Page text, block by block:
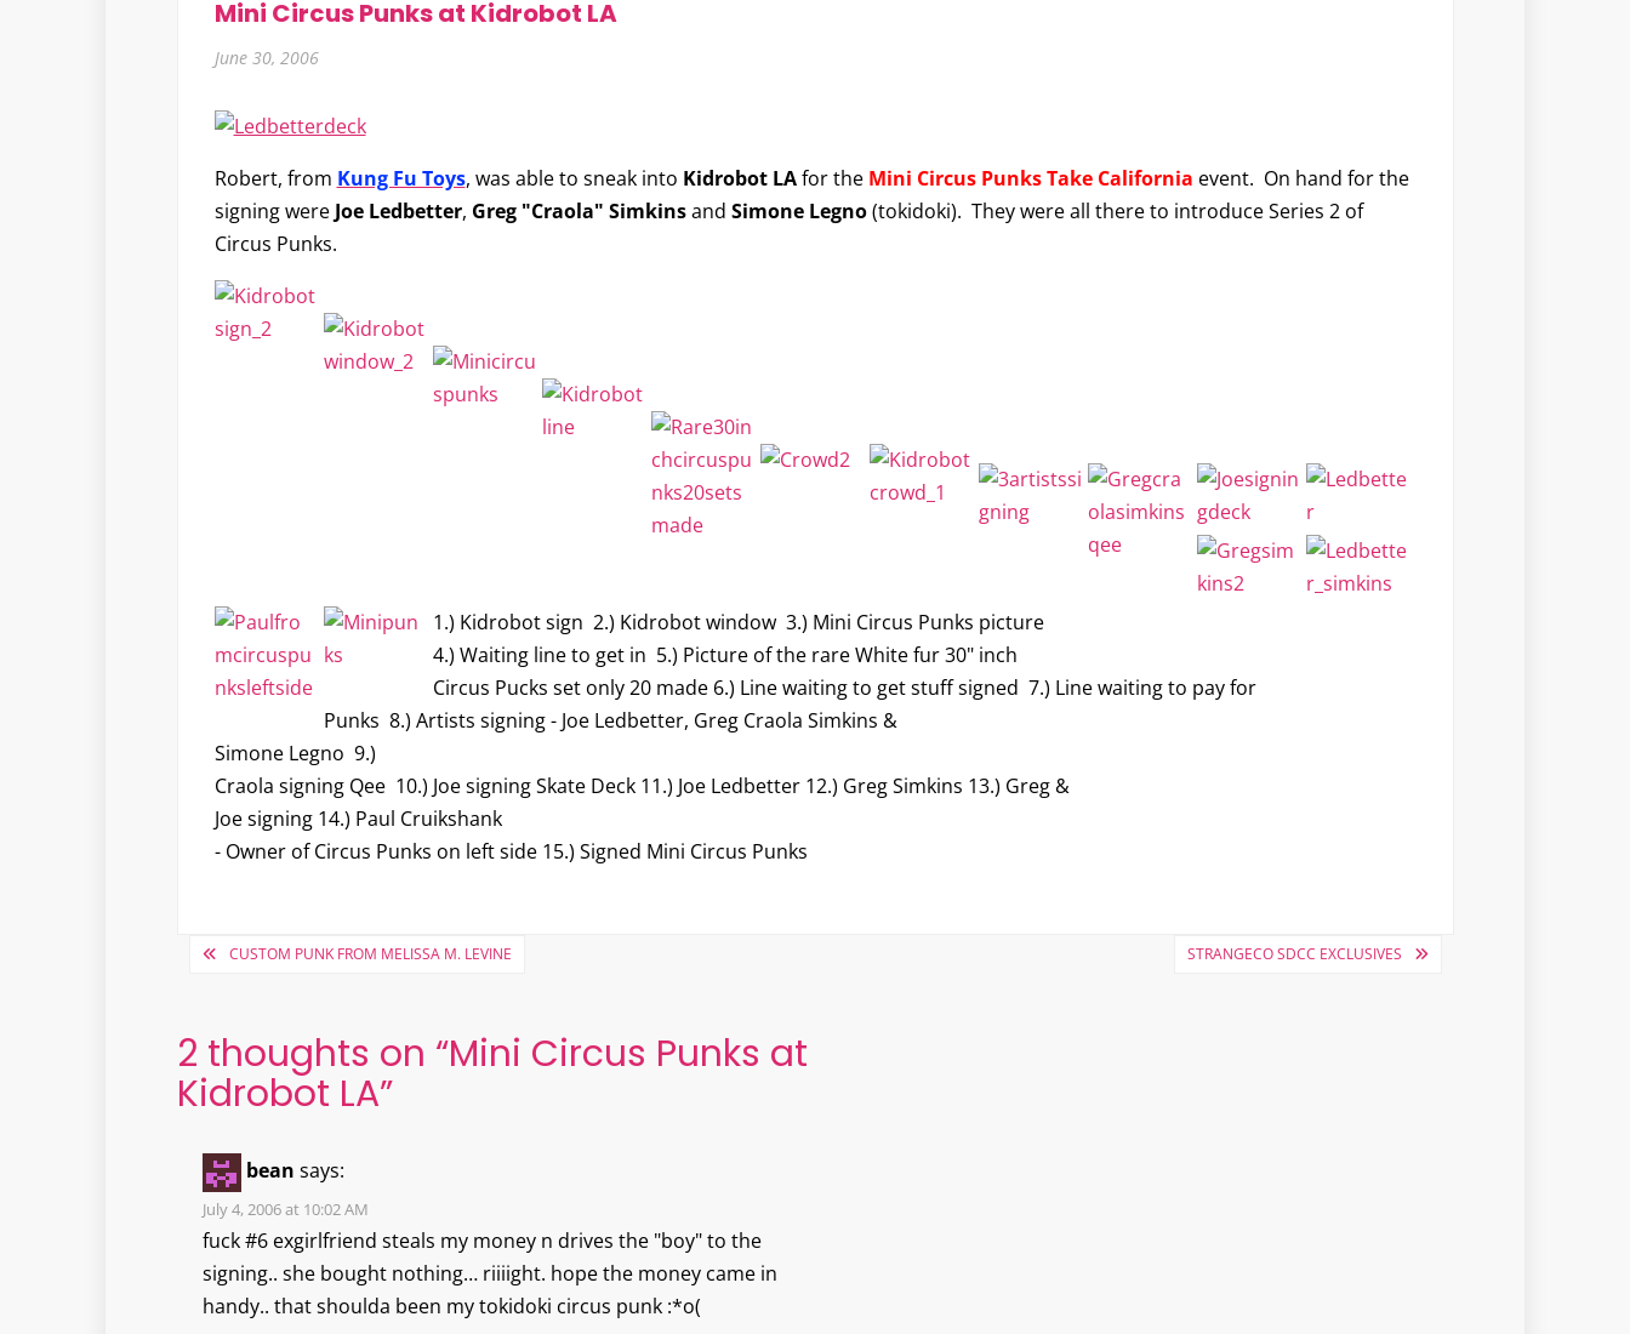
Mini Circus Punks at Kidrobot LA
June 30, 2006
Robert, from Kung Fu Toys, was able to sneak into Kidrobot LAfor the Mini Circus Punks Take California event. On hand for the
signing were Joe Ledbetter, Greg "Craola" Simkinsand Simone Legno(tokidoki). They were all there to introduce Series 2 of
Circus Punks.
1.) Kidrobot sign 2.) Kidrobot window 3.) Mini Circus Punks picture
4.) Waiting line to get in 5.) Picture of the rare White fur 30" inch
Circus Pucks set only 20 made 6.) Line waiting to get stuff signed 7.) Line waiting to pay for
Punks 8.) Artists signing - Joe Ledbetter, Greg Craola Simkins &
Simone Legno 9.)
Craola signing Qee 10.) Joe signing Skate Deck 11.) Joe Ledbetter 12.) Greg Simkins 13.) Greg &
Joe signing 14.) Paul Cruikshank
- Owner of Circus Punks on left side 15.) Signed Mini Circus Punks
PostCUSTOM PUNK FROM MELISSA M. LEVINE STRANGECO SDCC EXCLUSIVES
2 thoughts on “Mini Circus Punks at
Kidrobot LA”
bean says:
July 4, 2006 at 10:02 AM
fuck #6 exgirlfriend steals my money n drives the "boy" to the
signing.. she bought nothing… riiiight. hope the money came in
handy.. that shoulda been my tokidoki circus punk :*o(